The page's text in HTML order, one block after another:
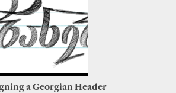
a Georgian Header